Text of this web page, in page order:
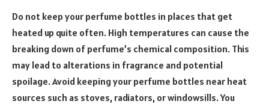
Do not keep your perfume bottles in places that get
heated up quite often. High temperatures can cause the
breaking down of perfume’s chemical composition. This
may lead to alterations in fragrance and potential
spoilage. Avoid keeping your perfume bottles near heat
sources such as stoves, radiators, or windowsills. You